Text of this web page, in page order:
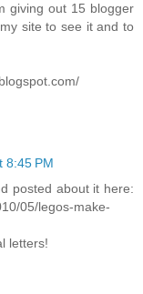
giving out 15 blogger
site to see it and to
8:45 PM
posted about it here:
05/legos-make-
letters!